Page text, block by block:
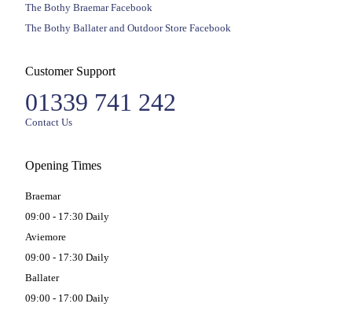
The Bothy Braemar Facebook
The Bothy Ballater and Outdoor Store Facebook
Customer Support
01339 741 242
Contact Us
Opening Times
Braemar
09:00 - 17:30 Daily
Aviemore
09:00 - 17:30 Daily
Ballater
09:00 - 17:00 Daily